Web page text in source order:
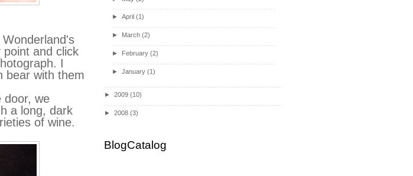
and click
I
bear with them
door, we
a long, dark
of wine.
►April (1)
► March (2)
► February (2)
►January (1)
► 2009 (10)
► 2008 (3)
BlogCatalog